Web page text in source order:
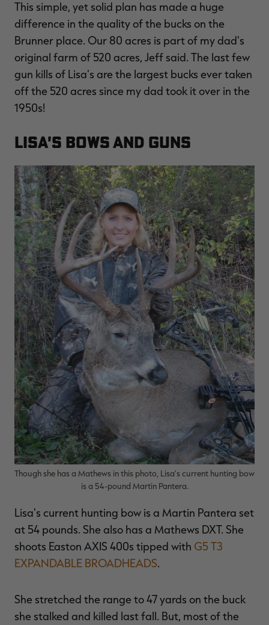
This simple, yet solid plan has made a huge
difference in the quality of the bucks on the
Brunner place. Our 80 acres is part of my dad's
original farm of 520 acres, Jeff said. The last few
gun kills of Lisa's are the largest bucks ever taken
off the 520 acres since my dad took it over in the
1950s!
Lisa's Bows and Guns
Though she has a Mathews in this photo, Lisa's current hunting bow
is a 54-pound Martin Pantera.
Lisa's current hunting bow is a Martin Pantera set
at 54 pounds. She also has a Mathews DXT. She
shoots Easton AXIS 400s tipped with G5 T3
EXPANDABLE BROADHEADS.
She stretched the range to 47 yards on the buck
she stalked and killed last fall. But, most of the